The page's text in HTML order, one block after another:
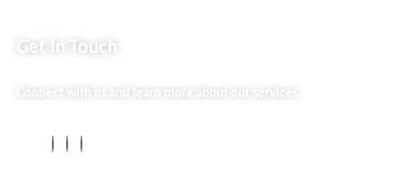
Get In Touch
Connect with us and learn more about our services.